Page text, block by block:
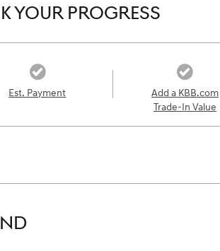
YOUR PROGRESS
Est. Payment
Add a KBB.com
Trade-In Value